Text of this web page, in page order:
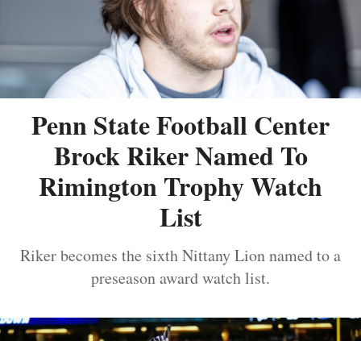
Penn State Football Center
Brock Riker Named To
Rimington Trophy Watch
List
Riker becomes the sixth Nittany Lion named to a
preseason award watch list.